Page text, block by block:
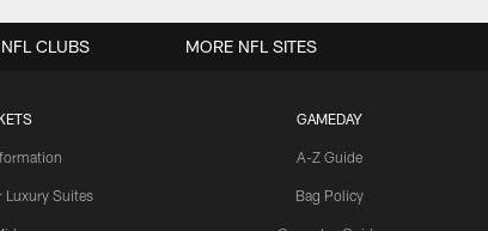
Luxury Suites
GAMEDAY
A-Z Guide
Bag Policy
NFL CLUBS MORE NFL SITES